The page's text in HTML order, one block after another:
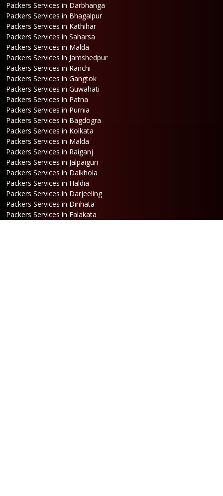
Packers Services in Darbhanga
Packers Services in Bhagalpur
Packers Services in Kathihar
Packers Services in Saharsa
Packers Services in Malda
Packers Services in Jamshedpur
Packers Services in Ranchi
Packers Services in Gangtok
Packers Services in Guwahati
Packers Services in Patna
Packers Services in Purnia
Packers Services in Bagdogra
Packers Services in Kolkata
Packers Services in Malda
Packers Services in Raiganj
Packers Services in Jalpaiguri
Packers Services in Dalkhola
Packers Services in Haldia
Packers Services in Darjeeling
Packers Services in Dinhata
Packers Services in Falakata